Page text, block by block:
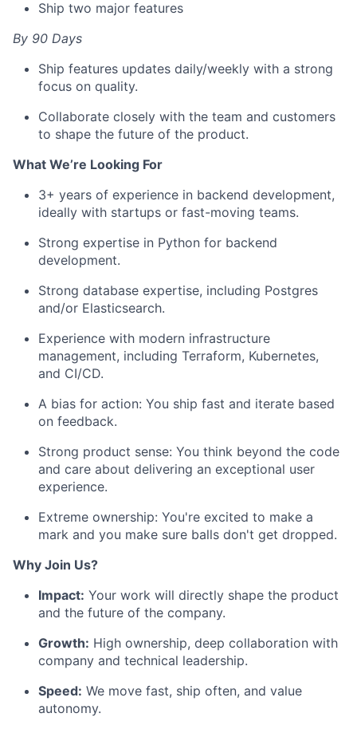
Ship two major features
By 90 Days
Ship features updates daily/weekly with a strong
focus on quality.
Collaborate closely with the team and customers
to shape the future of the product.
What We’re Looking For
3+ years of experience in backend development,
ideally with startups or fast-moving teams.
Strong expertise in Python for backend
development.
Strong database expertise, including Postgres
and/or Elasticsearch.
Experience with modern infrastructure
management, including Terraform, Kubernetes,
and CI/CD.
A bias for action: You ship fast and iterate based
on feedback.
Strong product sense: You think beyond the code
and care about delivering an exceptional user
experience.
Extreme ownership: You're excited to make a
mark and you make sure balls don't get dropped.
Why Join Us?
Impact: Your work will directly shape the product
and the future of the company.
Growth: High ownership, deep collaboration with
company and technical leadership.
Speed: We move fast, ship often, and value
autonomy.